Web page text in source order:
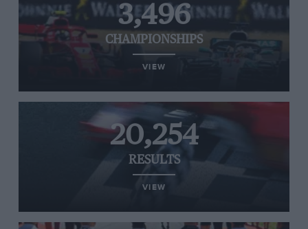
3,496
CHAMPIONSHIPS
VIEW
20,254
RESULTS
VIEW